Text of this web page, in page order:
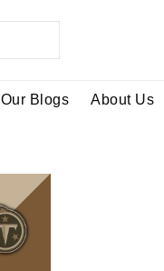
Our Blogs About Us